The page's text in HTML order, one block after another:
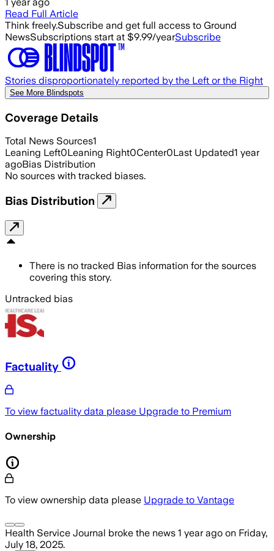
Read Full Article
Think freely.Subscribe and get full access to Ground
NewsSubscriptions start at $9.99/yearSubscribe
Stories disproportionately reported by the Left or the Right
See More Blindspots
Coverage Details
Total News Sources1
Leaning Left0Leaning Right0Center0Last Updated1 year
agoBias Distribution
No sources with tracked biases.
Bias Distribution
There is no tracked Bias information for the sources
covering this story.
Untracked bias
Factuality
To view factuality data please Upgrade to Premium
Ownership
To view ownership data please Upgrade to Vantage
Health Service Journal broke the news 1 year ago on Friday,
July 18, 2025.